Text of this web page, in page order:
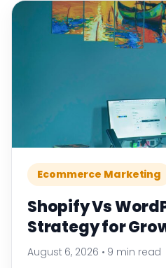
Ecommerce Marketing
Shopify Vs
Strategy for
August 6, 2026 • 9 min read